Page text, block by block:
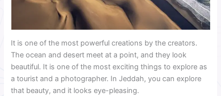
It is one of the most powerful creations by the creators.
The ocean and desert meet at a point, and they look
beautiful. It is one of the most exciting things to explore as
a tourist and a photographer. In Jeddah, you can explore
that beauty, and it looks eye-pleasing.